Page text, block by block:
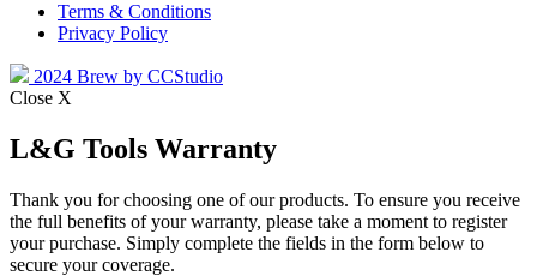
Terms & Conditions
Privacy Policy
2024 Brew by CCStudio
Close X
L&G Tools Warranty
Thank you for choosing one of our products. To ensure you receive
the full benefits of your warranty, please take a moment to register
your purchase. Simply complete the fields in the form below to
secure your coverage.